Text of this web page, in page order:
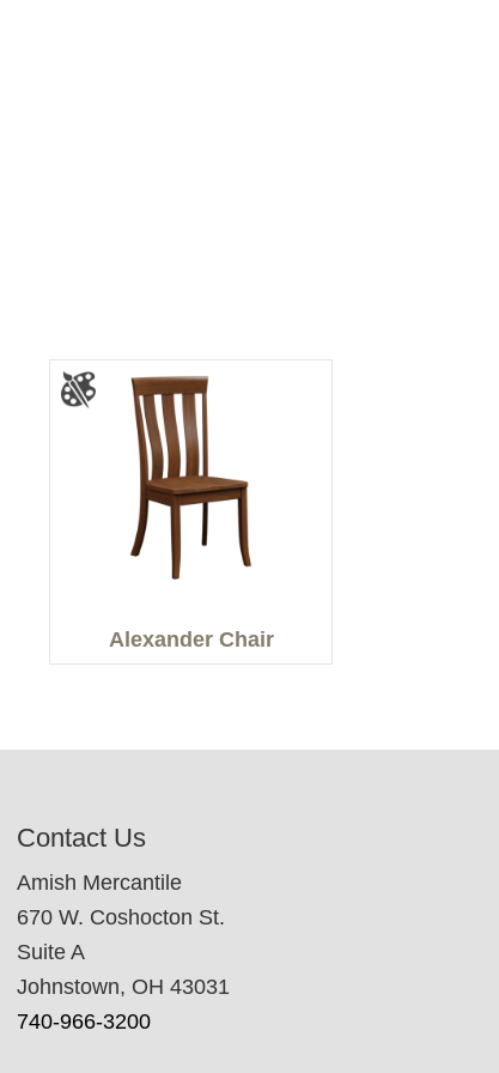
Alexander Chair
Contact Us
Amish Mercantile
670 W. Coshocton St.
Suite A
Johnstown, OH 43031
740-966-3200